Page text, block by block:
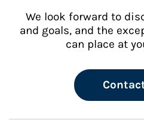
We look forward to
and goals, and the
can place at